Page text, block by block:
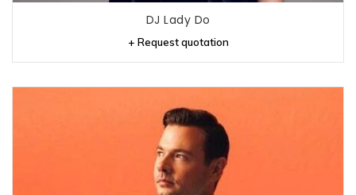
DJ Lady Do
+ Request quotation